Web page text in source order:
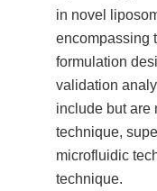
in novel
encompassing
formulation
validation
include but are
technique,
microfluidic
technique.